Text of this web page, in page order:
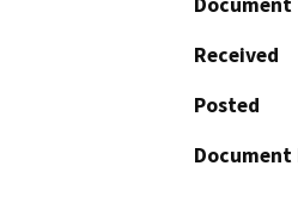
Received
Posted